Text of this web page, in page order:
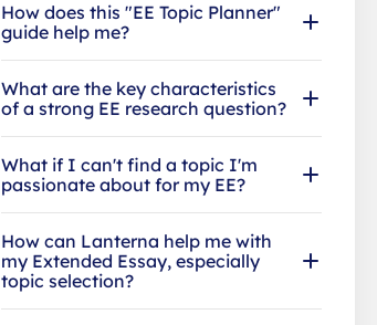
How does this "EE Topic Planner"
guide help me?
What are the key characteristics
of a strong EE research question?
What if I can't find a topic I'm
passionate about for my EE?
How can Lanterna help me with
my Extended Essay, especially
topic selection?